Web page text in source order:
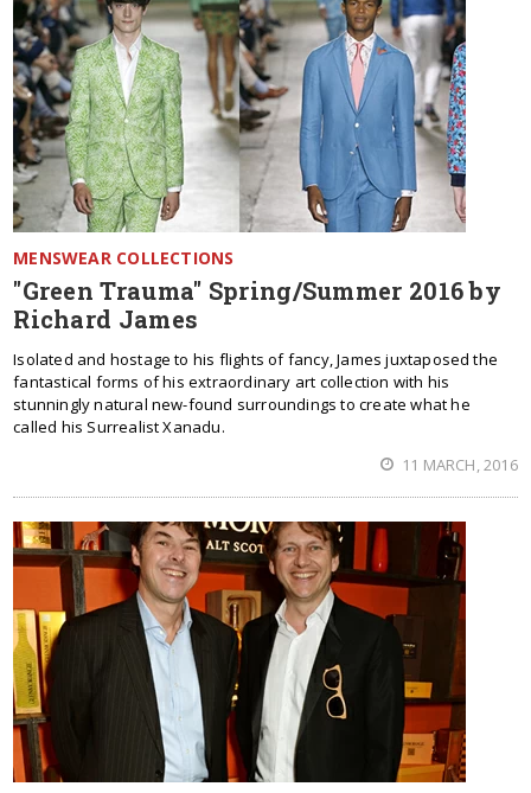
MENSWEAR COLLECTIONS
"Green Trauma" Spring/Summer 2016 by
Richard James
Isolated and hostage to his flights of fancy, James juxtaposed the
fantastical forms of his extraordinary art collection with his
stunningly natural new-found surroundings to create what he
called his Surrealist Xanadu.
11 MARCH, 2016